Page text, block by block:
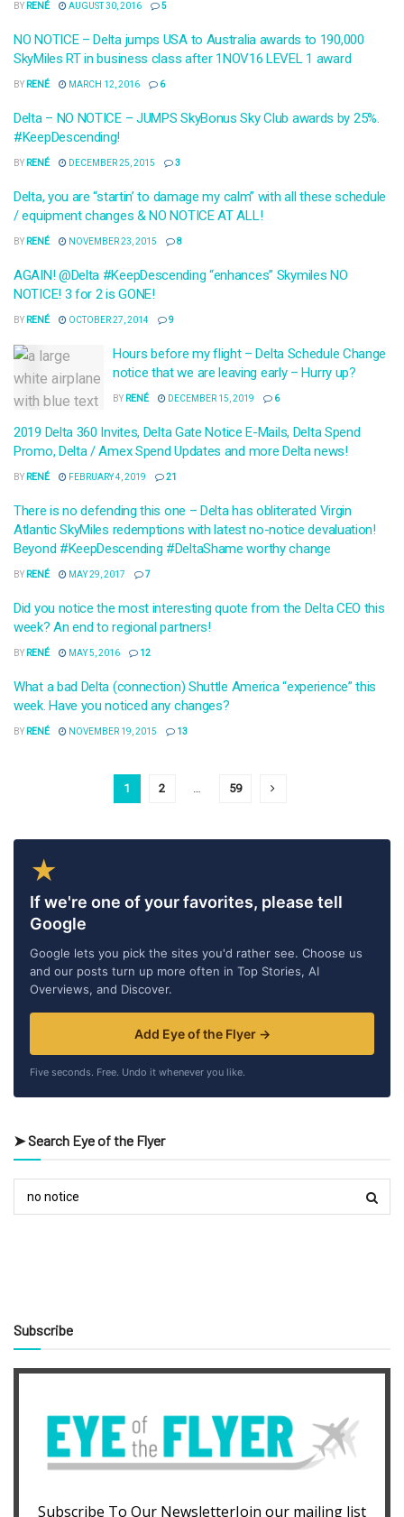
BY RENÉ AUGUST 30, 2016 5
NO NOTICE – Delta jumps USA to Australia awards to 190,000
SkyMiles RT in business class after 1NOV16 LEVEL 1 award
BY RENÉ MARCH 12, 2016 6
Delta – NO NOTICE – JUMPS SkyBonus Sky Club awards by 25%.
#KeepDescending!
BY RENÉ DECEMBER 25, 2015 3
Delta, you are “startin’ to damage my calm” with all these schedule
/ equipment changes & NO NOTICE AT ALL!
BY RENÉ NOVEMBER 23, 2015 8
AGAIN! @Delta #KeepDescending “enhances” Skymiles NO
NOTICE! 3 for 2 is GONE!
BY RENÉ OCTOBER 27, 2014 9
Hours before my flight – Delta Schedule Change
notice that we are leaving early – Hurry up?
BY RENÉ DECEMBER 15, 2019 6
2019 Delta 360 Invites, Delta Gate Notice E-Mails, Delta Spend
Promo, Delta / Amex Spend Updates and more Delta news!
BY RENÉ FEBRUARY 4, 2019 21
There is no defending this one – Delta has obliterated Virgin
Atlantic SkyMiles redemptions with latest no-notice devaluation!
Beyond #KeepDescending #DeltaShame worthy change
BY RENÉ MAY 29, 2017 7
Did you notice the most interesting quote from the Delta CEO this
week? An end to regional partners!
BY RENÉ MAY 5, 2016 12
What a bad Delta (connection) Shuttle America “experience” this
week. Have you noticed any changes?
BY RENÉ NOVEMBER 19, 2015 13
1 2 … 59
★
If we're one of your favorites, please tell
Google
Google lets you pick the sites you'd rather see. Choose us
and our posts turn up more often in Top Stories, AI
Overviews, and Discover.
Add Eye of the Flyer →
Five seconds. Free. Undo it whenever you like.
➤ Search Eye of the Flyer
Subscribe
Subscribe To Our NewsletterJoin our mailing list